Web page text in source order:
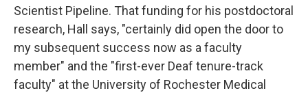
Scientist Pipeline. That funding for his postdoctoral
research, Hall says, "certainly did open the door to
my subsequent success now as a faculty
member" and the "first-ever Deaf tenure-track
faculty" at the University of Rochester Medical